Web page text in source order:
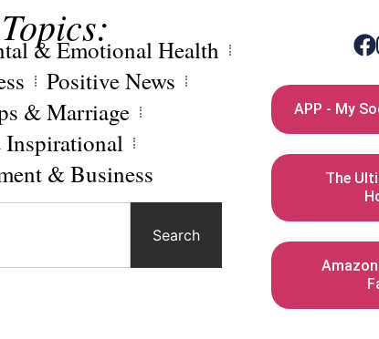
& Emotional Health
Positive News
& Marriage
& Business
Search
APP - My
The